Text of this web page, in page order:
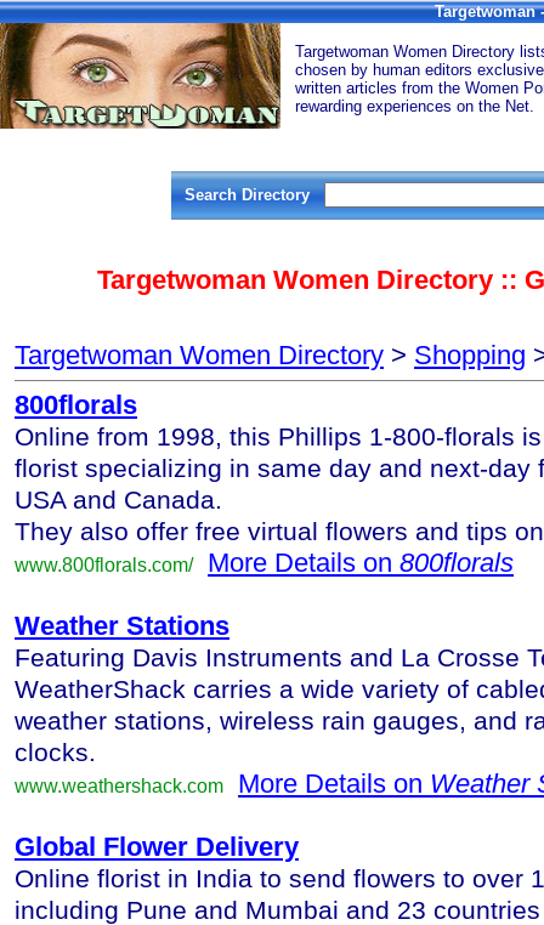
Targetwoman
Targetwoman Women Directory
chosen by human editors
written articles from the Women
rewarding experiences on the Net.
Search Directory
Targetwoman Women Directory ::
Targetwoman Women Directory > Shopping
800florals
Online from 1998, this Phillips 1-800-florals
florist specializing in same day and next-day
USA and Canada.
They also offer free virtual flowers and tips
www.800florals.com/ More Details on 800florals
Weather Stations
Featuring Davis Instruments and La Crosse
WeatherShack carries a wide variety of
weather stations, wireless rain gauges, and
clocks.
www.weathershack.com More Details on Weather
Global Flower Delivery
Online florist in India to send flowers to over
including Pune and Mumbai and 23